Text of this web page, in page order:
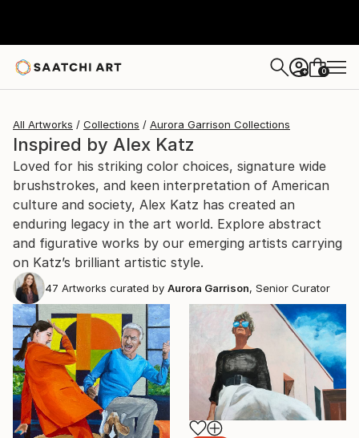
+ 0
All Artworks Collections Aurora Garrison Collections
Inspired by Alex Katz
Loved for his striking color choices, signature wide
brushstrokes, and keen interpretation of American
culture and society, Alex Katz has created an
enduring legacy in the art world. Explore abstract
and figurative works by our emerging artists carrying
on Katz’s brilliant artistic style.
47 Artworks curated by Aurora Garrison, Senior Curator